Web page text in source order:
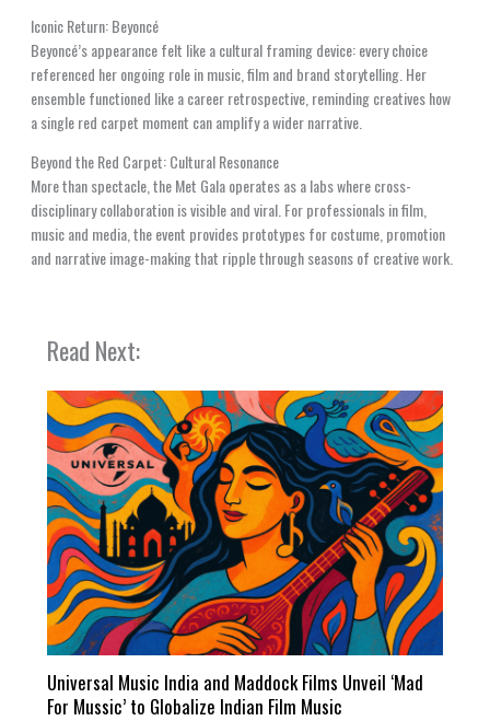
Iconic Return: Beyoncé
Beyoncé’s appearance felt like a cultural framing device: every choice
referenced her ongoing role in music, film and brand storytelling. Her
ensemble functioned like a career retrospective, reminding creatives how
a single red carpet moment can amplify a wider narrative.
Beyond the Red Carpet: Cultural Resonance
More than spectacle, the Met Gala operates as a labs where cross-
disciplinary collaboration is visible and viral. For professionals in film,
music and media, the event provides prototypes for costume, promotion
and narrative image-making that ripple through seasons of creative work.
Read Next:
Universal Music India and Maddock Films Unveil ‘Mad
For Mussic’ to Globalize Indian Film Music